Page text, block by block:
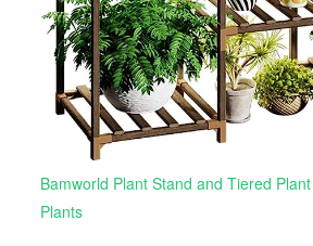
Bamworld Plant Stand and Tiered
Plants